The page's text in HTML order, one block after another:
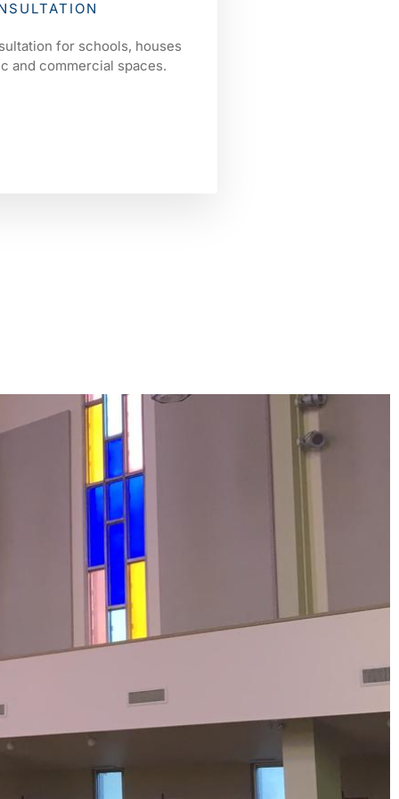
for schools, houses
and commercial spaces.